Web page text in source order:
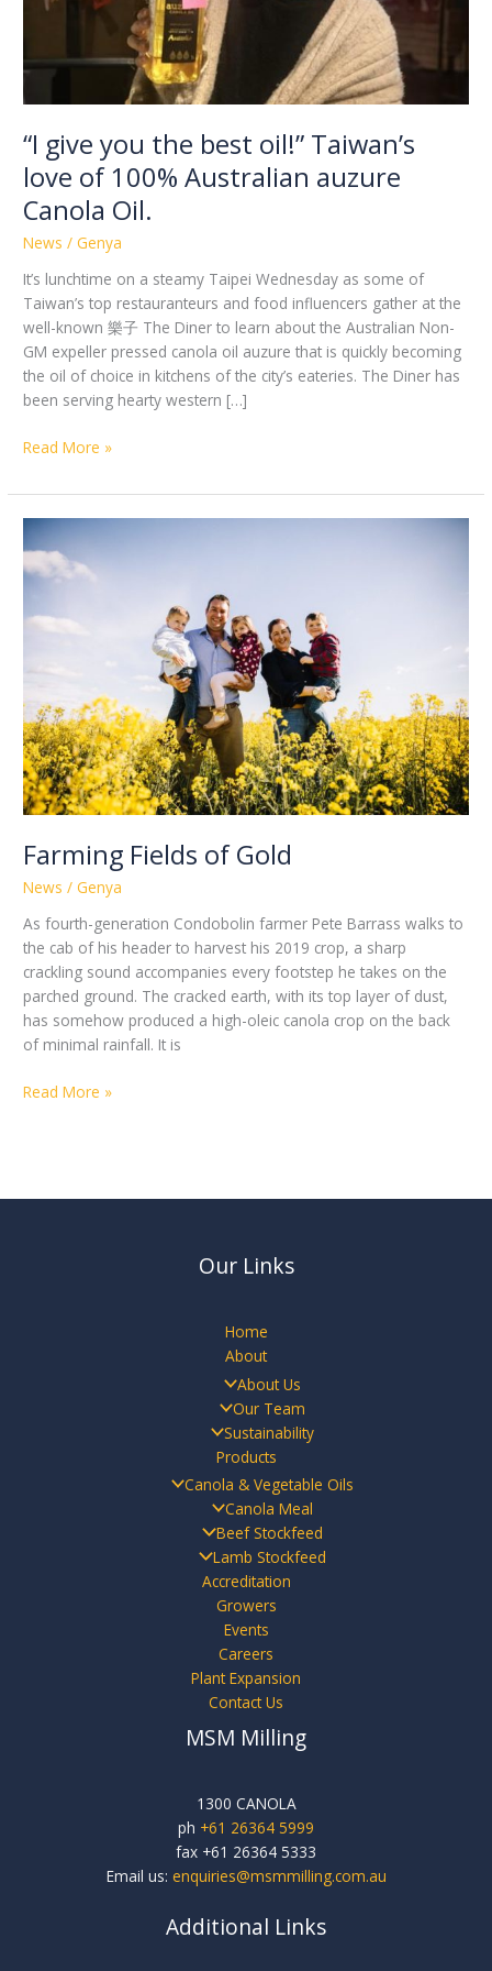
“I give you the best oil!” Taiwan’s
love of 100% Australian auzure
Canola Oil.
News /Genya
It’s lunchtime on a steamy Taipei Wednesday as some of
Taiwan’s top restauranteurs and food influencers gather at the
well-known 樂子 The Diner to learn about the Australian Non-
GM expeller pressed canola oil auzure that is quickly becoming
the oil of choice in kitchens of the city’s eateries. The Diner has
been serving hearty western […]
Australian
Canola
Oil.
Read More »
Farming Fields of Gold
News /Genya
As fourth-generation Condobolin farmer Pete Barrass walks to
the cab of his header to harvest his 2019 crop, a sharp
crackling sound accompanies every footstep he takes on the
parched ground. The cracked earth, with its top layer of dust,
has somehow produced a high-oleic canola crop on the back
of minimal rainfall. It is
Farming
Fields
of
Read More »
Our Links
Home
About
About Us
Our Team
Sustainability
Products
Canola & Vegetable Oils
Canola Meal
Beef Stockfeed
Lamb Stockfeed
Accreditation
Growers
Events
Careers
Plant Expansion
Contact Us
MSM Milling
1300 CANOLA
ph +61 26364 5999
fax +61 26364 5333
Email us: enquiries@msmmilling.com.au
Additional Links